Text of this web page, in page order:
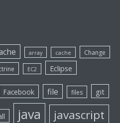
array cache Change
EC2 Eclipse
Facebook file files git
java javascript